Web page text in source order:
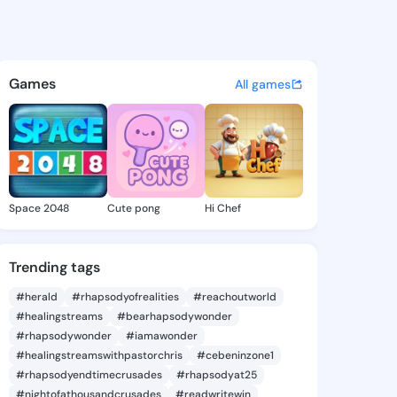
- @amadalou912 on
discover updates, and
Games All games
Space 2048 Cute pong Hi Chef
Trending tags
#herald #rhapsodyofrealities
#reachoutworld
#healingstreams
#bearhapsodywonder
#rhapsodywonder
#iamawonder
#healingstreamswithpastorchris
#cebeninzone1
#rhapsodyendtimecrusades
#rhapsodyat25